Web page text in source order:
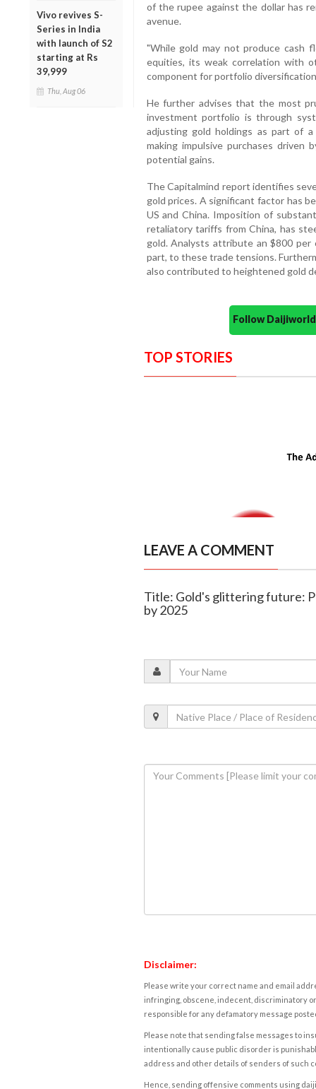
Vivo revives S-
Series in India
with launch of S2
starting at Rs
39,999
Thu, Aug 06
of the rupee against the dollar has
avenue.
"While gold may not produce cash
equities, its weak correlation with
component for portfolio
He further advises that the most
investment portfolio is through
adjusting gold holdings as part of
making impulsive purchases
potential gains.
The Capitalmind report identifies
gold prices. A significant factor has
US and China. Imposition of
retaliatory tariffs from China, has
gold. Analysts attribute an $800
part, to these trade tensions.
also contributed to heightened gold
Follow
TOP STORIES
LEAVE A COMMENT
Title: Gold's glittering future:
by 2025
Disclaimer:
Please write your correct name and email
infringing, obscene, indecent, discriminatory
responsible for any defamatory message
Please note that sending false messages to
intentionally cause public disorder is
address and other details of senders of such
Hence, sending offensive comments using